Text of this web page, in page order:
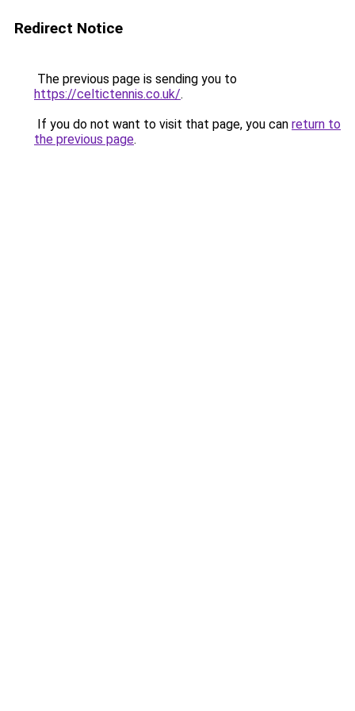
Redirect Notice
The previous page is sending you to
https://celtictennis.co.uk/.
If you do not want to visit that page, you can return to
the previous page.